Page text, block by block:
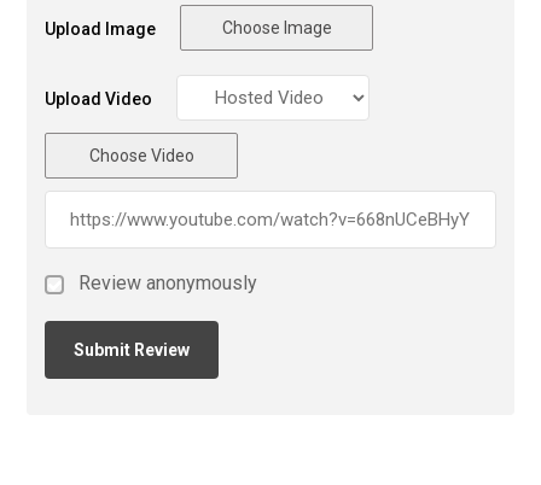
Upload Image Choose Image
Upload Video
Choose Video
Review anonymously